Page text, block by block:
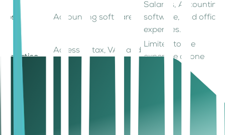
Cost Accounting software
Salaries, Accounting
software, and office
expenses.
Expertise
Access to tax, VAT, and
compliance specialists.
Limited to the
expertise of one
Scalability
business.
Automation
Cloud-based software